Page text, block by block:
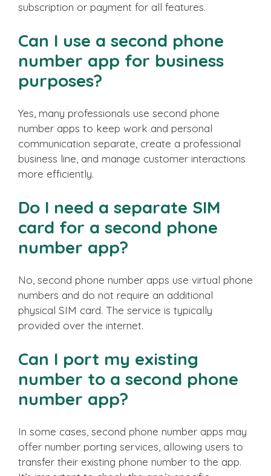
subscription or payment for all features.
Can I use a second phone
number app for business
purposes?
Yes, many professionals use second phone
number apps to keep work and personal
communication separate, create a professional
business line, and manage customer interactions
more efficiently.
Do I need a separate SIM
card for a second phone
number app?
No, second phone number apps use virtual phone
numbers and do not require an additional
physical SIM card. The service is typically
provided over the internet.
Can I port my existing
number to a second phone
number app?
In some cases, second phone number apps may
offer number porting services, allowing users to
transfer their existing phone number to the app.